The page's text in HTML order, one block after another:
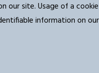
our site. Usage of a cookie
information on our